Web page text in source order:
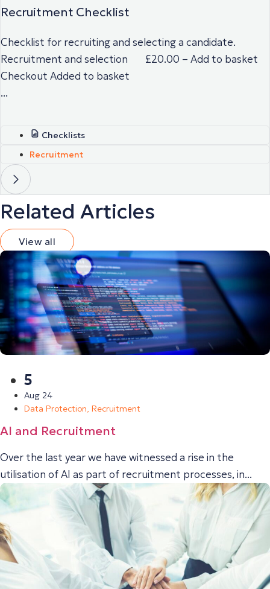
Recruitment Checklist
Checklist for recruiting and selecting a candidate.
Recruitment and selection £20.00 – Add to basket
Checkout Added to basket
...
Checklists
Recruitment
Related Articles
View all
5
Aug 24
Data Protection Recruitment
AI and Recruitment
Over the last year we have witnessed a rise in the
utilisation of AI as part of recruitment processes, in...